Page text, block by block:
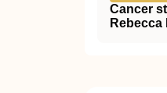
Cancer
Rebecca